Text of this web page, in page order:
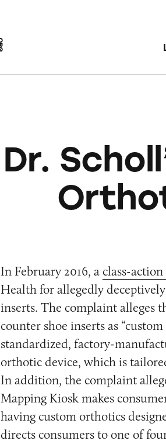
Dr.
In February 2016, a class-
Health for allegedly
inserts. The complaint alleges
counter shoe inserts as
standardized, factory-
orthotic device, which is
In addition, the complaint
Mapping Kiosk makes
having custom orthotics
directs consumers to one of